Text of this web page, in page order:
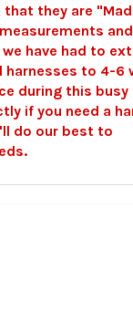
they are
have had to
to 4-6
during this busy
if you need a
do our best to